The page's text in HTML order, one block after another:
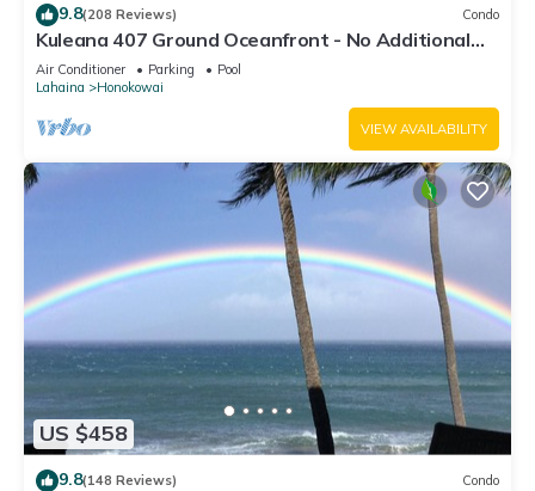
9.8(208 Reviews) Condo
Kuleana 407 Ground Oceanfront - No Additional
Owner Fees and Discounts Available
Air Conditioner Parking
Pool
Lahaina
Honokowai
VIEW AVAILABILITY
US $458
9.8(148 Reviews) Condo